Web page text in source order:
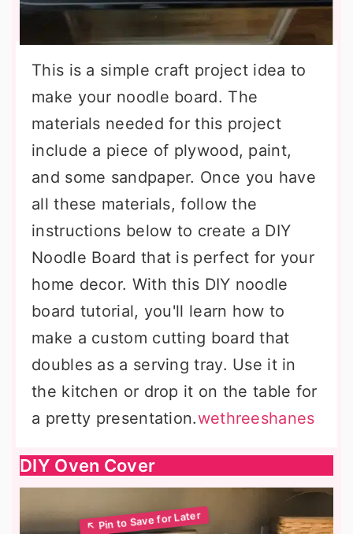
This is a simple craft project idea to
make your noodle board. The
materials needed for this project
include a piece of plywood, paint,
and some sandpaper. Once you have
all these materials, follow the
instructions below to create a DIY
Noodle Board that is perfect for your
home decor. With this DIY noodle
board tutorial, you'll learn how to
make a custom cutting board that
doubles as a serving tray. Use it in
the kitchen or drop it on the table for
a pretty presentation.wethreeshanes
DIY Oven Cover